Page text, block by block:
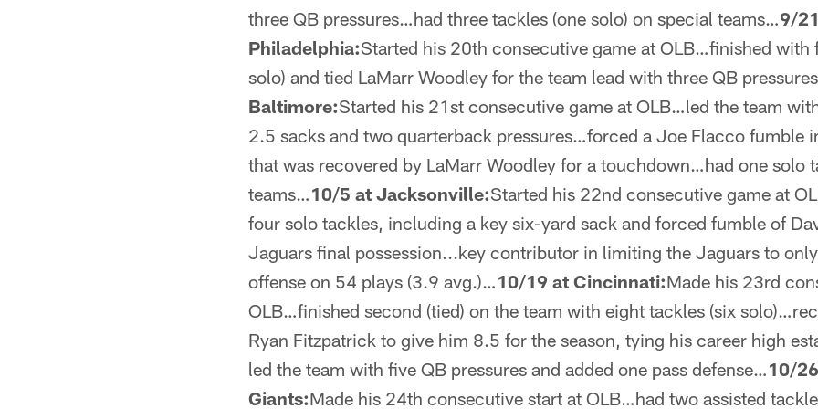
three QB pressures…had three tackles (one solo) on special teams…9/
Philadelphia:Started his 20th consecutive game at OLB…finished with
solo) and tied LaMarr Woodley for the team lead with three QB
Baltimore:Started his 21st consecutive game at OLB…led the team
2.5 sacks and two quarterback pressures…forced a Joe Flacco fumble
that was recovered by LaMarr Woodley for a touchdown…had one solo
teams…10/5 at Jacksonville:Started his 22nd consecutive game at
four solo tackles, including a key six-yard sack and forced fumble of
Jaguars final possession...key contributor in limiting the Jaguars to
offense on 54 plays (3.9 avg.)…10/19 at Cincinnati:Made his 23rd
OLB…finished second (tied) on the team with eight tackles (six
Ryan Fitzpatrick to give him 8.5 for the season, tying his career high
led the team with five QB pressures and added one pass defense…10/
Giants:Made his 24th consecutive start at OLB…had two assisted